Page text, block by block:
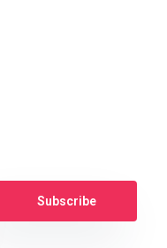
Subscribe